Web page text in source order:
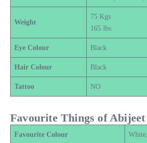
Weight
75 Kgs
165 lbs
Eye Colour Black
Hair Colour Black
Tattoo NO
Favourite Things of
Favourite Colour